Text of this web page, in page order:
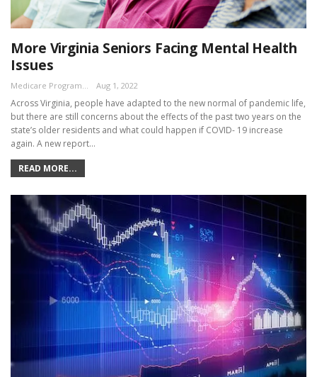
More Virginia Seniors Facing Mental Health
Issues
Medicare Program Team Aug 1, 2022
Across Virginia, people have adapted to the new normal of pandemic life,
but there are still concerns about the effects of the past two years on the
state’s older residents and what could happen if COVID- 19 increase
again. A new report…
READ MORE...